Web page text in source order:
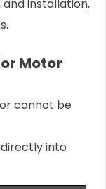
installation,
Motor
cannot be
into